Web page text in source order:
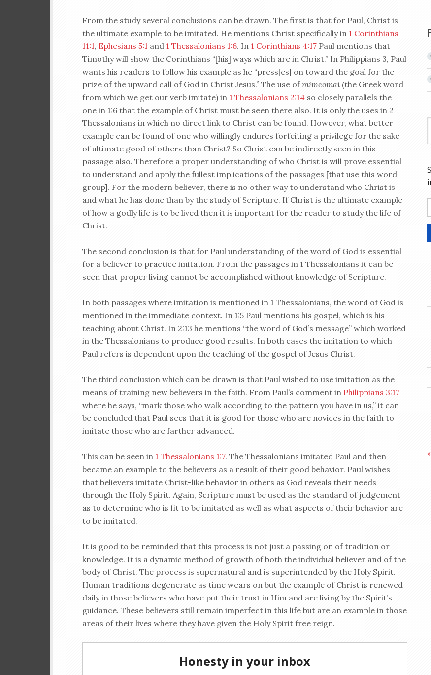
From the study several conclusions can be drawn. The first is that for Paul, Christ is
the ultimate example to be imitated. He mentions Christ specifically in 1 Corinthians
11:1, Ephesians 5:1 and 1 Thessalonians 1:6. In 1 Corinthians 4:17 Paul mentions that
Timothy will show the Corinthians “[his] ways which are in Christ.” In Philippians 3, Paul
wants his readers to follow his example as he “press[es] on toward the goal for the
prize of the upward call of God in Christ Jesus.” The use ofmimeomai (the Greek word
from which we get our verb imitate) in 1 Thessalonians 2:14 so closely parallels the
one in 1:6 that the example of Christ must be seen there also. It is only the uses in 2
Thessalonians in which no direct link to Christ can be found. However, what better
example can be found of one who willingly endures forfeiting a privilege for the sake
of ultimate good of others than Christ? So Christ can be indirectly seen in this
passage also. Therefore a proper understanding of who Christ is will prove essential
to understand and apply the fullest implications of the passages [that use this word
group]. For the modern believer, there is no other way to understand who Christ is
and what he has done than by the study of Scripture. If Christ is the ultimate example
of how a godly life is to be lived then it is important for the reader to study the life of
Christ.
The second conclusion is that for Paul understanding of the word of God is essential
for a believer to practice imitation. From the passages in 1 Thessalonians it can be
seen that proper living cannot be accomplished without knowledge of Scripture.
In both passages where imitation is mentioned in 1 Thessalonians, the word of God is
mentioned in the immediate context. In 1:5 Paul mentions his gospel, which is his
teaching about Christ. In 2:13 he mentions “the word of God’s message” which worked
in the Thessalonians to produce good results. In both cases the imitation to which
Paul refers is dependent upon the teaching of the gospel of Jesus Christ.
The third conclusion which can be drawn is that Paul wished to use imitation as the
means of training new believers in the faith. From Paul’s comment in Philippians 3:17
where he says, “mark those who walk according to the pattern you have in us,” it can
be concluded that Paul sees that it is good for those who are novices in the faith to
imitate those who are farther advanced.
This can be seen in 1 Thessalonians 1:7. The Thessalonians imitated Paul and then
became an example to the believers as a result of their good behavior. Paul wishes
that believers imitate Christ-like behavior in others as God reveals their needs
through the Holy Spirit. Again, Scripture must be used as the standard of judgement
as to determine who is fit to be imitated as well as what aspects of their behavior are
to be imitated.
It is good to be reminded that this process is not just a passing on of tradition or
knowledge. It is a dynamic method of growth of both the individual believer and of the
body of Christ. The process is supernatural and is superintended by the Holy Spirit.
Human traditions degenerate as time wears on but the example of Christ is renewed
daily in those believers who have put their trust in Him and are living by the Spirit’s
guidance. These believers still remain imperfect in this life but are an example in those
areas of their lives where they have given the Holy Spirit free reign.